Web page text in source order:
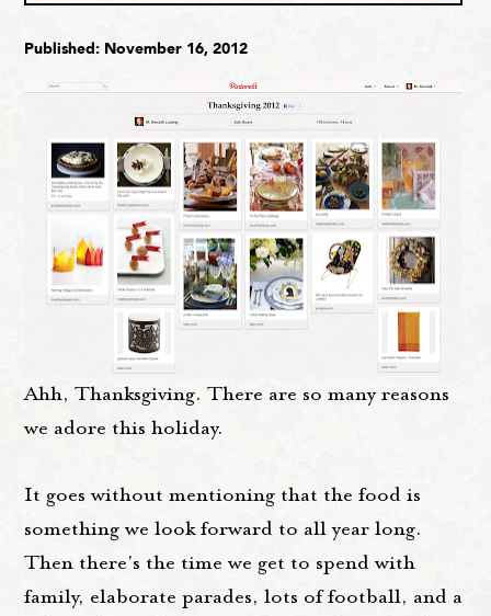
Published: November 16, 2012
Ahh, Thanksgiving. There are so many reasons
we adore this holiday.
It goes without mentioning that the food is
something we look forward to all year long.
Then there's the time we get to spend with
family, elaborate parades, lots of football, and a